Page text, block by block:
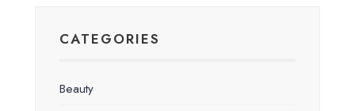
CATEGORIES
Beauty